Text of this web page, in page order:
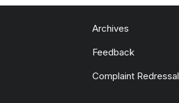
Archives
Feedback
Complaint Redressal